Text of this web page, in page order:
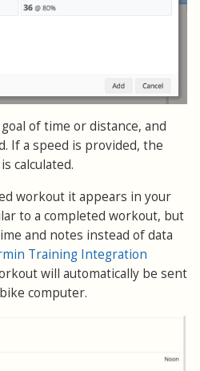
of time or distance, and
If a speed is provided, the
calculated.
workout it appears in your
to a completed workout, but
and notes instead of data
Training Integration
will automatically be sent
computer.